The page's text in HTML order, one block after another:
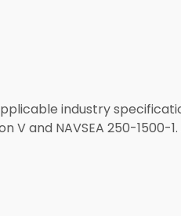
industry
V and NAVSEA 250-1500-